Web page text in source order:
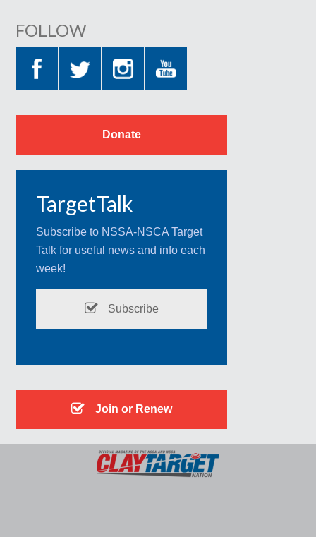
FOLLOW
Donate
TargetTalk
Subscribe to NSSA-NSCA Target
Talk for useful news and info each
week!
Subscribe
Join or Renew